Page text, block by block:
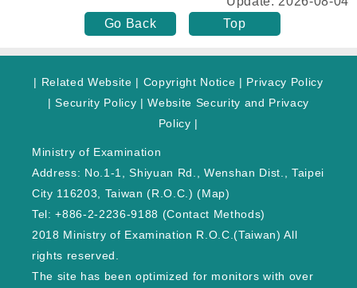
Go Back
Top
| Related Website | Copyright Notice | Privacy Policy
|Security Policy |Website Security and Privacy
Policy |
Ministry of Examination
Address: No.1-1, Shiyuan Rd., Wenshan Dist., Taipei
City 116203, Taiwan (R.O.C.) (Map)
Tel: +886-2-2236-9188 (Contact Methods)
2018 Ministry of Examination R.O.C.(Taiwan) All
rights reserved.
The site has been optimized for monitors with over